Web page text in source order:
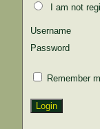
I am not
Username
Password
Remember